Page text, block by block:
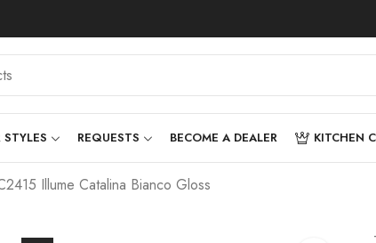
STYLES REQUESTS BECOME A DEALER KITCHEN
Illume Catalina Bianco Gloss